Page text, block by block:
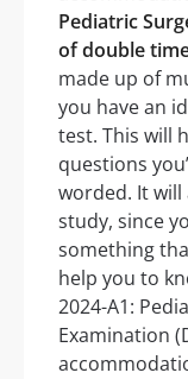
Pediatric
of double
made up of
you have an
test. This will
questions
worded. It will
study, since
something
help you to
2024-A1:
Examination